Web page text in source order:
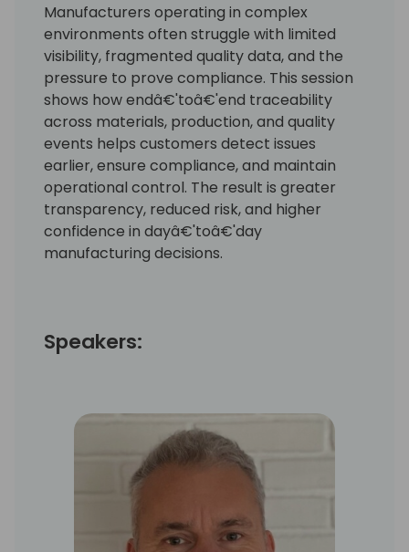
Manufacturers operating in complex
environments often struggle with limited
visibility, fragmented quality data, and the
pressure to prove compliance. This session
shows how endâ€'toâ€'end traceability
across materials, production, and quality
events helps customers detect issues
earlier, ensure compliance, and maintain
operational control. The result is greater
transparency, reduced risk, and higher
confidence in dayâ€'toâ€'day
manufacturing decisions.
Speakers: